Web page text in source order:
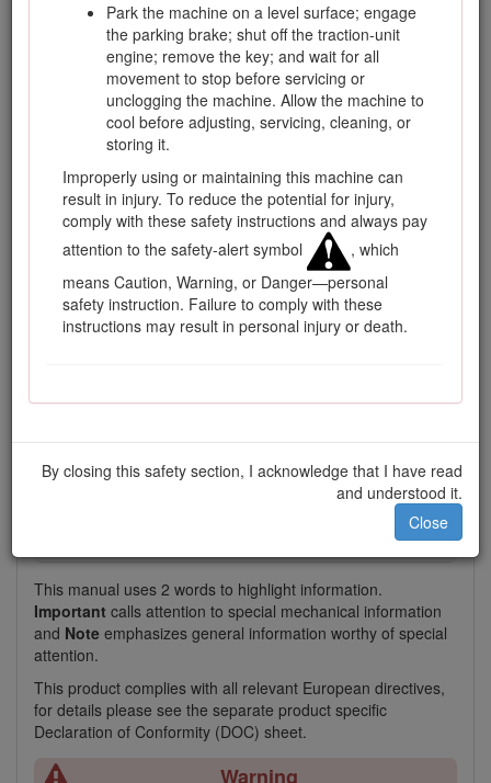
Park the machine on a level surface; engage
the parking brake; shut off the traction-unit
engine; remove the key; and wait for all
movement to stop before servicing or
unclogging the machine. Allow the machine to
cool before adjusting, servicing, cleaning, or
storing it.
Improperly using or maintaining this machine can
result in injury. To reduce the potential for injury,
comply with these safety instructions and always pay
attention to the safety-alert symbol
, which
means Caution, Warning, or Danger—personal
safety instruction. Failure to comply with these
instructions may result in personal injury or death.
By closing this safety section, I acknowledge that I have read
and understood it.
Close
Figure 1
This manual identifies potential hazards and has safety
This manual uses 2 words to highlight information.
Important calls attention to special mechanical information
and Note emphasizes general information worthy of special
attention.
This product complies with all relevant European directives,
for details please see the separate product specific
Declaration of Conformity (DOC) sheet.
Warning